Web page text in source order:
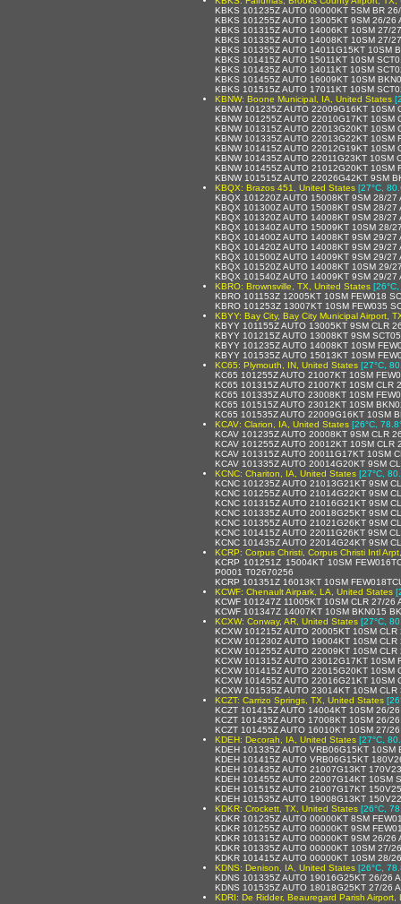
KBKS 101235Z AUTO 00000KT 5SM BR
KBKS 101255Z AUTO 13005KT 9SM 26/
KBKS 101315Z AUTO 14006KT 10SM 27/
KBKS 101335Z AUTO 14008KT 10SM 27/
KBKS 101355Z AUTO 14011G15KT 10SM
KBKS 101415Z AUTO 15011KT 10SM
KBKS 101435Z AUTO 14011KT 10SM
KBKS 101455Z AUTO 16009KT 10SM
KBKS 101515Z AUTO 17011KT 10SM
KBNW: Boone Municipal, IA, United States
KBNW 101235Z AUTO 22009G16KT 10SM
KBNW 101255Z AUTO 22010G17KT 10SM
KBNW 101315Z AUTO 22013G20KT 10SM
KBNW 101335Z AUTO 22013G22KT 10SM
KBNW 101415Z AUTO 22012G19KT 10SM
KBNW 101435Z AUTO 22011G23KT 10SM
KBNW 101455Z AUTO 21012G20KT 10SM
KBNW 101515Z AUTO 22026G42KT 9SM
KBQX: Brazos 451, United States [27°C,
KBQX 101220Z AUTO 15008KT 9SM 28/27
KBQX 101300Z AUTO 15008KT 9SM 28/27
KBQX 101320Z AUTO 14008KT 9SM 28/27
KBQX 101340Z AUTO 15009KT 10SM 28/
KBQX 101400Z AUTO 14008KT 9SM 29/27
KBQX 101420Z AUTO 14008KT 9SM 29/27
KBQX 101500Z AUTO 14009KT 9SM 29/27
KBQX 101520Z AUTO 14008KT 10SM 29/
KBQX 101540Z AUTO 14009KT 9SM 29/27
KBRO: Brownsville, TX, United States
KBRO 101153Z 12005KT 10SM FEW018
KBRO 101253Z 13007KT 10SM FEW035
KBYY: Bay City, Bay City Municipal Airport,
KBYY 101155Z AUTO 13005KT 9SM CLR
KBYY 101215Z AUTO 13008KT 9SM
KBYY 101235Z AUTO 14008KT 10SM
KBYY 101535Z AUTO 15013KT 10SM
KC65: Plymouth, IN, United States [27°C,
KC65 101255Z AUTO 21007KT 10SM
KC65 101315Z AUTO 21007KT 10SM CLR
KC65 101335Z AUTO 23008KT 10SM
KC65 101515Z AUTO 23012KT 10SM
KC65 101535Z AUTO 22009G16KT 10SM
KCAV: Clarion, IA, United States [26°C,
KCAV 101235Z AUTO 20008KT 9SM CLR
KCAV 101255Z AUTO 20012KT 10SM CLR
KCAV 101315Z AUTO 20011G17KT 10SM
KCAV 101335Z AUTO 20014G20KT 9SM
KCNC: Chariton, IA, United States [27°C,
KCNC 101235Z AUTO 21013G21KT 9SM
KCNC 101255Z AUTO 21014G22KT 9SM
KCNC 101315Z AUTO 21016G21KT 9SM
KCNC 101335Z AUTO 20018G25KT 9SM
KCNC 101355Z AUTO 21021G26KT 9SM
KCNC 101415Z AUTO 22011G26KT 9SM
KCNC 101435Z AUTO 22014G24KT 9SM
KCRP: Corpus Christi, Corpus Christi Intl
KCRP 101251Z 15004KT 10SM
P0001 T02670256
KCRP 101351Z 16013KT 10SM
KCWF: Chenault Airpark, LA, United States
KCWF 101247Z 11005KT 10SM CLR 27/26
KCWF 101347Z 14007KT 10SM BKN015
KCXW: Conway, AR, United States [27°C,
KCXW 101215Z AUTO 20005KT 10SM
KCXW 101230Z AUTO 19004KT 10SM
KCXW 101255Z AUTO 22009KT 10SM
KCXW 101315Z AUTO 23012G17KT 10SM
KCXW 101415Z AUTO 22015G20KT 10SM
KCXW 101455Z AUTO 22016G21KT 10SM
KCXW 101535Z AUTO 23014KT 10SM
KCZT: Carrizo Springs, TX, United States
KCZT 101415Z AUTO 14004KT 10SM 26/
KCZT 101435Z AUTO 17008KT 10SM 26/
KCZT 101455Z AUTO 16010KT 10SM 27/
KDEH: Decorah, IA, United States [27°C,
KDEH 101335Z AUTO VRB06G15KT 10SM
KDEH 101415Z AUTO VRB06G15KT
KDEH 101435Z AUTO 21007G13KT
KDEH 101455Z AUTO 22007G14KT 10SM
KDEH 101515Z AUTO 21007G17KT
KDEH 101535Z AUTO 19008G13KT
KDKR: Crockett, TX, United States [26°C,
KDKR 101235Z AUTO 00000KT 8SM
KDKR 101255Z AUTO 00000KT 9SM
KDKR 101315Z AUTO 00000KT 9SM 26/26
KDKR 101335Z AUTO 00000KT 10SM 27/
KDKR 101415Z AUTO 00000KT 10SM 28/
KDNS: Denison, IA, United States [26°C,
KDNS 101335Z AUTO 19016G25KT 26/26
KDNS 101535Z AUTO 18018G25KT 27/26
KDRI: De Ridder, Beauregard Parish